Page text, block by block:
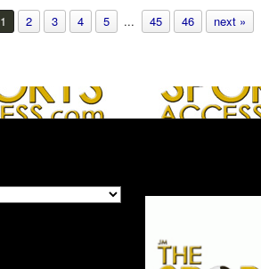
14 days ago
1 2 3 4 5 ... 45 46 next »